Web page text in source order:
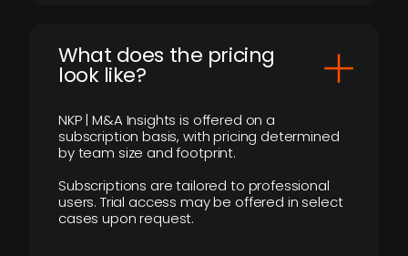
What does the pricing
look like?
NKP | M&A Insights is offered on a
subscription basis, with pricing determined
by team size and footprint.
Subscriptions are tailored to professional
users. Trial access may be offered in select
cases upon request.